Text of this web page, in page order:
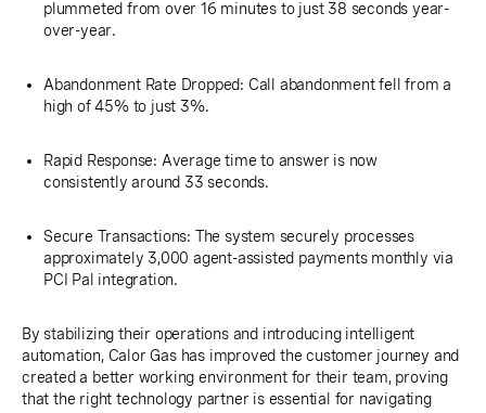
plummeted from over 16 minutes to just 38 seconds year-
over-year.
Abandonment Rate Dropped: Call abandonment fell from a
high of 45% to just 3%.
Rapid Response: Average time to answer is now
consistently around 33 seconds.
Secure Transactions: The system securely processes
approximately 3,000 agent-assisted payments monthly via
PCI Pal integration.
By stabilizing their operations and introducing intelligent
automation, Calor Gas has improved the customer journey and
created a better working environment for their team, proving
that the right technology partner is essential for navigating